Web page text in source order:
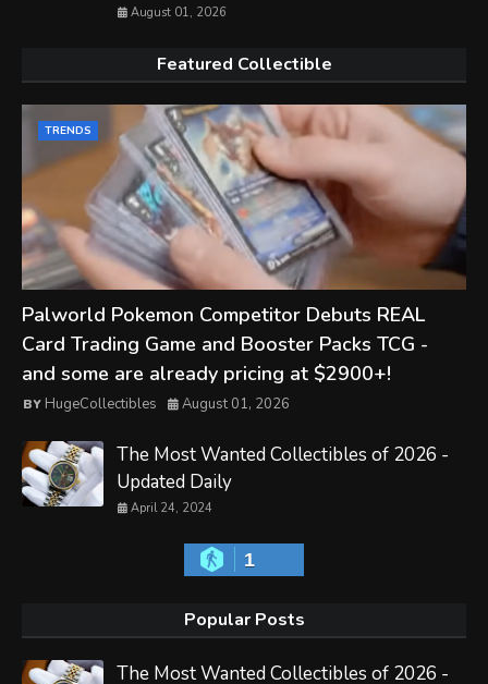
August 01, 2026
Featured Collectible
TRENDS
Palworld Pokemon Competitor Debuts REAL
Card Trading Game and Booster Packs TCG -
and some are already pricing at $2900+!
HugeCollectibles August 01, 2026
The Most Wanted Collectibles of 2026 -
Updated Daily
April 24, 2024
1
Popular Posts
The Most Wanted Collectibles of 2026 -